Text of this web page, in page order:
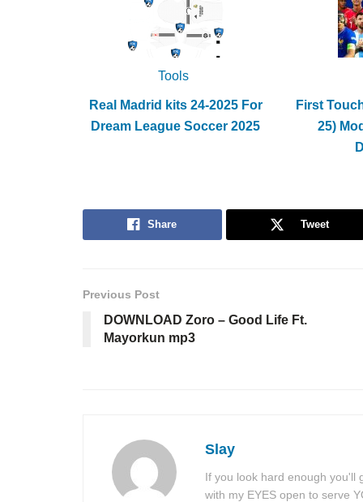
Tools
Real Madrid kits 24-2025 For
Dream League Soccer 2025
First
25)
Share Tweet
Previous Post
DOWNLOAD Zoro – Good Life Ft.
Mayorkun mp3
Slay
If you look hard enough you'll
with my EYES open to serve